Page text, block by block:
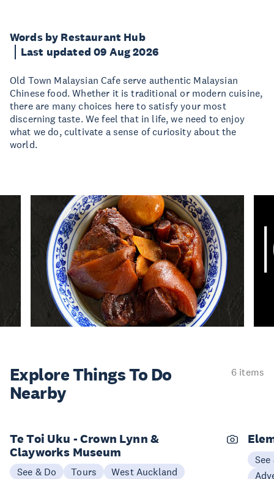
Words by Restaurant Hub
Last updated 09 Aug 2026
Old Town Malaysian Cafe serve authentic Malaysian
Chinese food. Whether it is traditional or modern cuisine,
there are many choices here to satisfy your most
discerning taste. We feel that in life, we need to enjoy
what we do, cultivate a sense of curiosity about the
world.
Explore ThingsTo Do
Nearby
6 items
Te Toi Uku - Crown Lynn &
Clayworks Museum
See & Do Tours West Auckland
See